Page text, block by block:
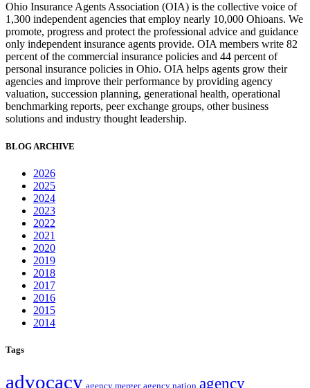
Ohio Insurance Agents Association (OIA) is the collective voice of
1,300 independent agencies that employ nearly 10,000 Ohioans. We
promote, progress and protect the professional advice and guidance
only independent insurance agents provide. OIA members write 82
percent of the commercial insurance policies and 44 percent of
personal insurance policies in Ohio. OIA helps agents grow their
agencies and improve their performance by providing agency
valuation, succession planning, generational health, operational
benchmarking reports, peer exchange groups, other business
solutions and industry thought leadership.
BLOG ARCHIVE
2026
2025
2024
2023
2022
2021
2020
2019
2018
2017
2016
2015
2014
Tags
advocacy agency merger agency nation agency